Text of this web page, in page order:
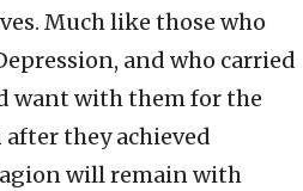
Much like those who
and who carried
want with them for the
they achieved
will remain with